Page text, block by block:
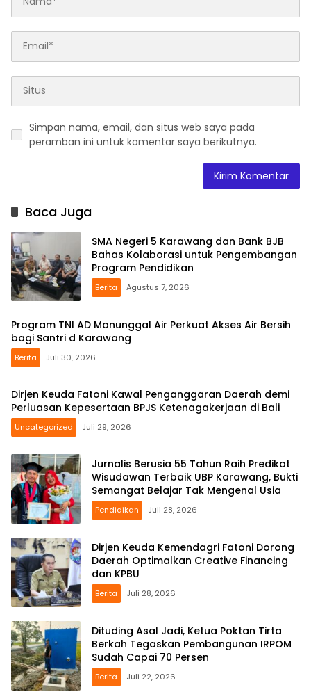
Simpan nama, email, dan situs web saya pada
peramban ini untuk komentar saya berikutnya.
Baca Juga
SMA Negeri 5 Karawang dan Bank BJB
Bahas Kolaborasi untuk Pengembangan
Program Pendidikan
Berita Agustus 7, 2026
Program TNI AD Manunggal Air Perkuat Akses Air Bersih
bagi Santri d Karawang
Berita Juli 30, 2026
Dirjen Keuda Fatoni Kawal Penganggaran Daerah demi
Perluasan Kepesertaan BPJS Ketenagakerjaan di Bali
Uncategorized Juli 29, 2026
Jurnalis Berusia 55 Tahun Raih Predikat
Wisudawan Terbaik UBP Karawang, Bukti
Semangat Belajar Tak Mengenal Usia
Pendidikan Juli 28, 2026
Dirjen Keuda Kemendagri Fatoni Dorong
Daerah Optimalkan Creative Financing
dan KPBU
Berita Juli 28, 2026
Dituding Asal Jadi, Ketua Poktan Tirta
Berkah Tegaskan Pembangunan IRPOM
Sudah Capai 70 Persen
Berita Juli 22, 2026